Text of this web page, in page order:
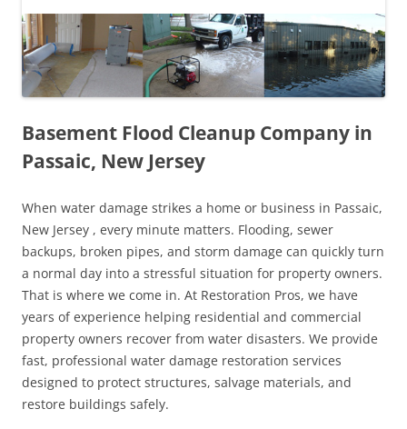
Basement Flood Cleanup Company in
Passaic, New Jersey
When water damage strikes a home or business in Passaic,
New Jersey , every minute matters. Flooding, sewer
backups, broken pipes, and storm damage can quickly turn
a normal day into a stressful situation for property owners.
That is where we come in. At Restoration Pros, we have
years of experience helping residential and commercial
property owners recover from water disasters. We provide
fast, professional water damage restoration services
designed to protect structures, salvage materials, and
restore buildings safely.